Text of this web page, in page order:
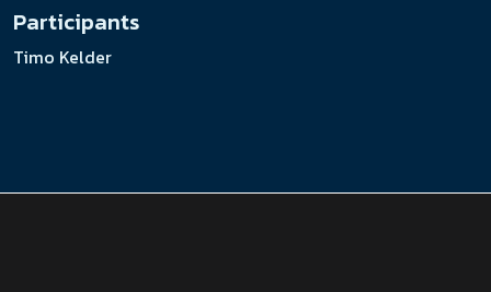
Participants
Timo Kelder